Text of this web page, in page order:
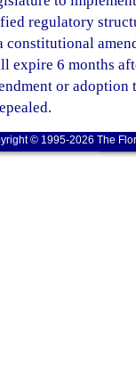
regulatory
constitutional
expire 6 months
or adoption
© 1995-2026 The